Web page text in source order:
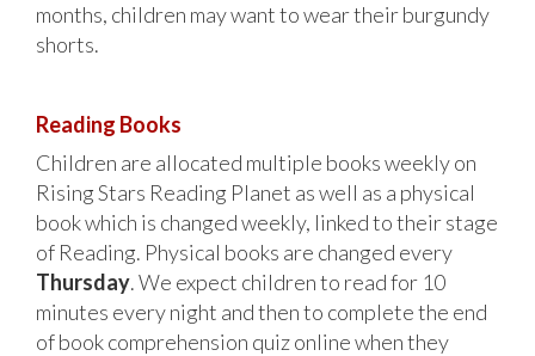
months, children may want to wear their burgundy
shorts.
Reading Books
Children are allocated multiple books weekly on
Rising Stars Reading Planet as well as a physical
book which is changed weekly, linked to their stage
of Reading. Physical books are changed every
Thursday. We expect children to read for 10
minutes every night and then to complete the end
of book comprehension quiz online when they